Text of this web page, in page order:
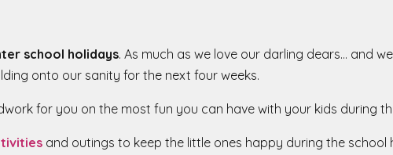
school holidays. As much as we love our darling dears… and
onto our sanity for the next four weeks.
for you on the most fun you can have with your kids during
and outings to keep the little ones happy during the